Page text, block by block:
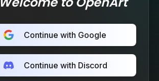
Continue with Google
Continue with Discord